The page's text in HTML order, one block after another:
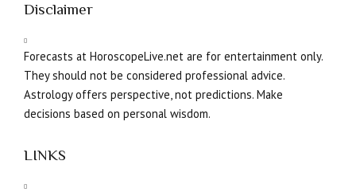
Disclaimer
Forecasts at HoroscopeLive.net are for entertainment only.
They should not be considered professional advice.
Astrology offers perspective, not predictions. Make
decisions based on personal wisdom.
LINKS